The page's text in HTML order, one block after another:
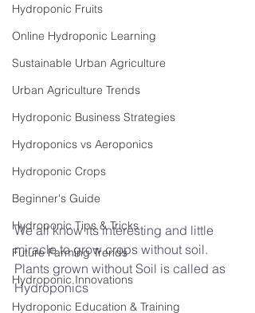
Hydroponic Fruits
Online Hydroponic Learning
Sustainable Urban Agriculture
Urban Agriculture Trends
Hydroponic Business Strategies
Hydroponics vs Aeroponics
Hydroponic Crops
Beginner's Guide
Hydroponic Tips & Tricks
Future Farming Trends
Hydroponic Innovations
Hydroponic Education & Training
We all know its interesting and little
miracle to grow crops without soil.
Plants grown without Soil is called as
Hydroponics